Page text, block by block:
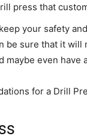
press that
your safety
sure that it
maybe even have
for a Drill